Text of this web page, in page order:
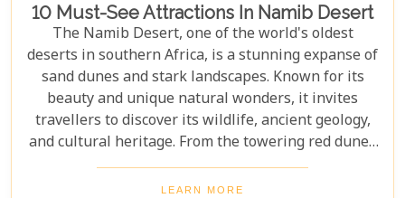
10 Must-See Attractions In Namib Desert
The Namib Desert, one of the world's oldest
deserts in southern Africa, is a stunning expanse of
sand dunes and stark landscapes. Known for its
beauty and unique natural wonders, it invites
travellers to discover its wildlife, ancient geology,
and cultural heritage. From the towering red dunes
of Sossusvlei to the ghost towns of Kolmanskop,
the Namib Desert offers a one-of-a-kind adventure.
LEARN MORE